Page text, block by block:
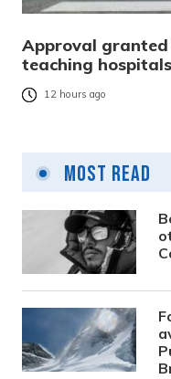
Approval
teaching hospitals
12 hours ago
Most Read